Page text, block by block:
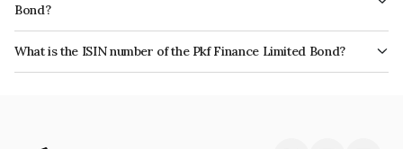
Bond?
The interest earned from this Bond is paid On Maturity.
What is the ISIN number of the Pkf Finance Limited Bond?
The ISIN number for Pkf Finance Limited is INE02TC07984.